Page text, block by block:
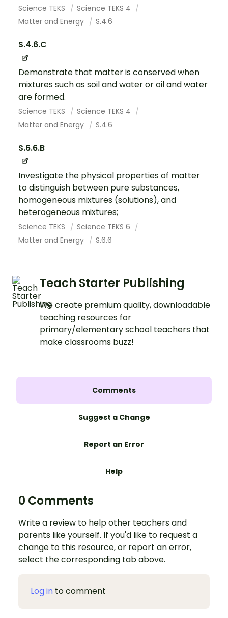
Science TEKS
Science TEKS 4
Matter and Energy
S.4.6
S.4.6.C
Demonstrate that matter is conserved when
mixtures such as soil and water or oil and water
are formed.
Science TEKS
Science TEKS 4
Matter and Energy
S.4.6
S.6.6.B
Investigate the physical properties of matter
to distinguish between pure substances,
homogeneous mixtures (solutions), and
heterogeneous mixtures;
Science TEKS
Science TEKS 6
Matter and Energy
S.6.6
Teach Starter Publishing
We create premium quality, downloadable
teaching resources for
primary/elementary school teachers that
make classrooms buzz!
Comments
Suggest a Change
Report an Error
Help
0 Comments
Write a review to help other teachers and
parents like yourself. If you'd like to request a
change to this resource, or report an error,
select the corresponding tab above.
Log in to comment